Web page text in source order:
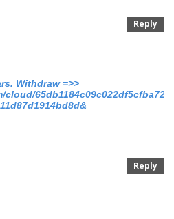
Reply
Withdrаw =>>
65db1184c09c022df5cfba72?
Reply